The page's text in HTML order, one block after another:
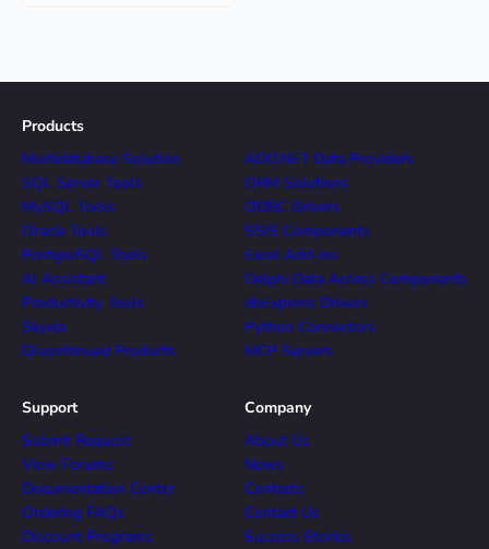
Products
Multidatabase Solution
SQL Server Tools
MySQL Tools
Oracle Tools
PostgreSQL Tools
AI Assistant
Productivity Tools
Skyvia
Discontinued Products
ADO.NET Data Providers
ORM Solutions
ODBC Drivers
SSIS Components
Excel Add-ins
Delphi Data Access Components
dbExpress Drivers
Python Connectors
MCP Servers
Support
Submit Request
View Forums
Documentation Center
Ordering FAQs
Discount Programs
Company
About Us
News
Contacts
Contact Us
Success Stories